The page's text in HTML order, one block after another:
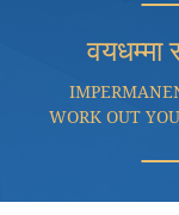
वयधम्मा
WORK OUT